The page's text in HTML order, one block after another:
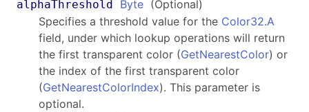
alphaThreshold Byte (Optional)
Specifies a threshold value for the Color32.A
field, under which lookup operations will return
the first transparent color (GetNearestColor) or
the index of the first transparent color
(GetNearestColorIndex). This parameter is
optional.